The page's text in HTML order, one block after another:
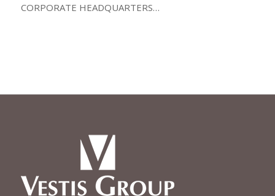
CORPORATE HEADQUARTERS…